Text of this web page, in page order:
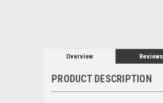
Overview Reviews
PRODUCT DESCRIPTION